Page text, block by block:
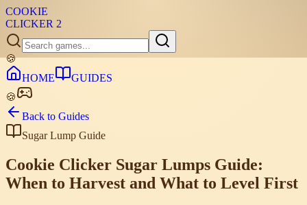
COOKIE
CLICKER 2
🍪
HOME
GUIDES
🍪
Back to Guides
Sugar Lump Guide
Cookie Clicker Sugar Lumps Guide:
When to Harvest and What to Level First